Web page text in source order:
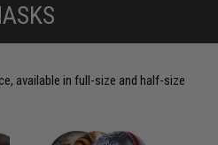
available in full-size and half-size